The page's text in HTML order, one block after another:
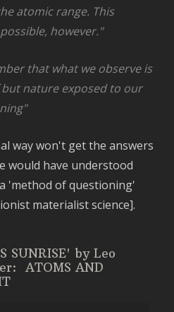
atomic range. This
however."
that what we observe is
butnature exposed to our
way won't get the answers
would have understood
'method of questioning'
materialist science].
SUNRISE' by Leo
ATOMS AND